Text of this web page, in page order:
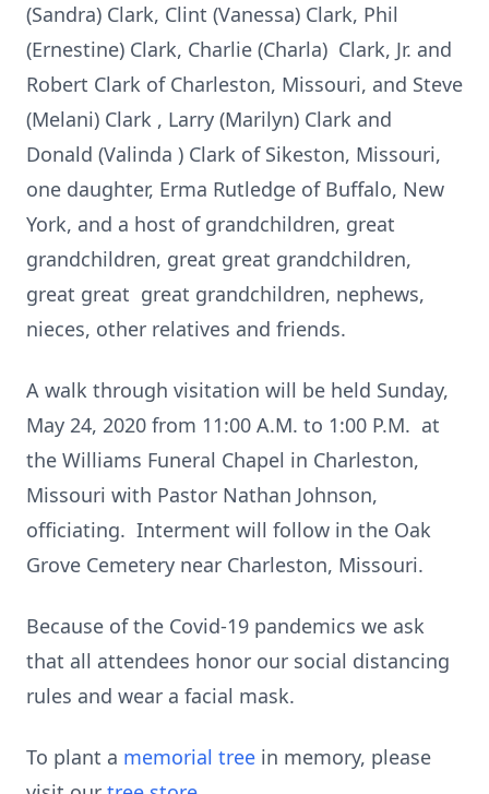
(Sandra) Clark, Clint (Vanessa) Clark, Phil
(Ernestine) Clark, Charlie (Charla) Clark, Jr. and
Robert Clark of Charleston, Missouri, and Steve
(Melani) Clark , Larry (Marilyn) Clark and
Donald (Valinda ) Clark of Sikeston, Missouri,
one daughter, Erma Rutledge of Buffalo, New
York, and a host of grandchildren, great
grandchildren, great great grandchildren,
great great great grandchildren, nephews,
nieces, other relatives and friends.
A walk through visitation will be held Sunday,
May 24, 2020 from 11:00 A.M. to 1:00 P.M. at
the Williams Funeral Chapel in Charleston,
Missouri with Pastor Nathan Johnson,
officiating. Interment will follow in the Oak
Grove Cemetery near Charleston, Missouri.
Because of the Covid-19 pandemics we ask
that all attendees honor our social distancing
rules and wear a facial mask.
To plant a memorial tree in memory, please